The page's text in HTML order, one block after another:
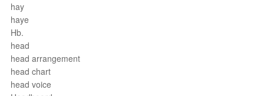
hay
haye
Hb.
head
head arrangement
head chart
head voice